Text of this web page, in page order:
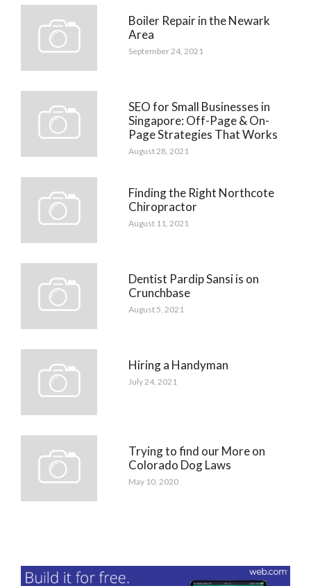
Boiler Repair in the Newark
Area
September 24, 2021
SEO for Small Businesses in
Singapore: Off-Page & On-
Page Strategies That Works
August 28, 2021
Finding the Right Northcote
Chiropractor
August 11, 2021
Dentist Pardip Sansi is on
Crunchbase
August 5, 2021
Hiring a Handyman
July 24, 2021
Trying to find our More on
Colorado Dog Laws
May 10, 2020